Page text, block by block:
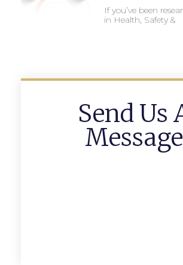
If you’ve been
in Health, Safety &
Send Us
Message